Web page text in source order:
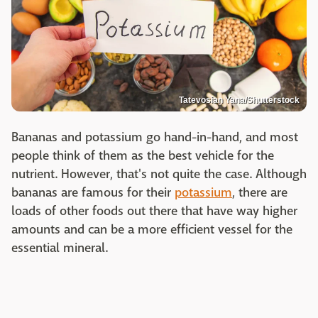
Tatevosian Yana/Shutterstock
Bananas and potassium go hand-in-hand, and most
people think of them as the best vehicle for the
nutrient. However, that's not quite the case. Although
bananas are famous for their potassium, there are
loads of other foods out there that have way higher
amounts and can be a more efficient vessel for the
essential mineral.